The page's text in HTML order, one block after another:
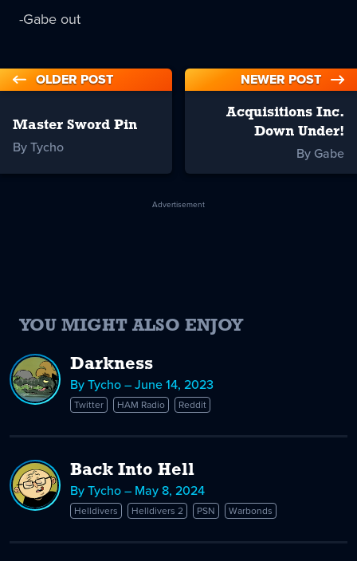
-Gabe out
OLDER POST
Master Sword Pin
By Tycho
NEWER POST
Acquisitions Inc.
Down Under!
By Gabe
Advertisement
YOU MIGHT ALSO ENJOY
Darkness
By Tycho – June 14, 2023
Twitter HAM Radio Reddit
Back Into Hell
By Tycho – May 8, 2024
Helldivers Helldivers 2 PSN Warbonds